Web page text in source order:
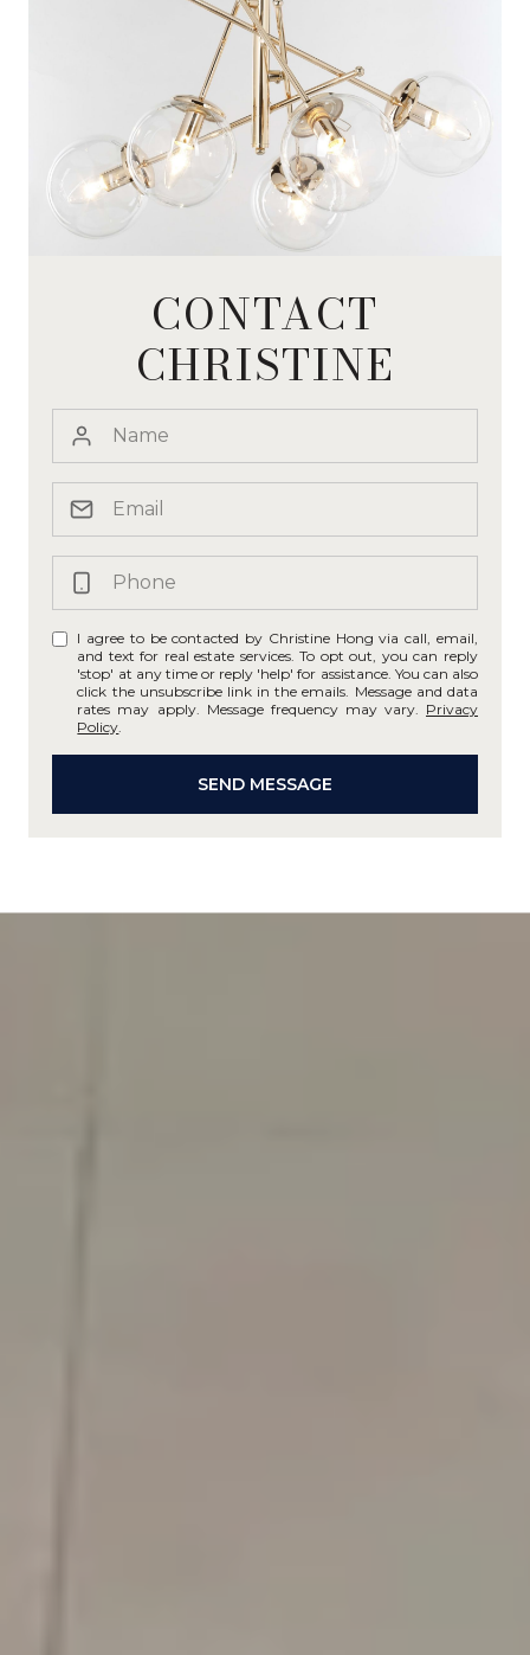
CONTACT
CHRISTINE
I agree to be contacted by Christine Hong via call, email,
and text for real estate services. To opt out, you can reply
'stop' at any time or reply 'help' for assistance. You can also
click the unsubscribe link in the emails. Message and data
rates may apply. Message frequency may vary. Privacy
Policy
SEND MESSAGE